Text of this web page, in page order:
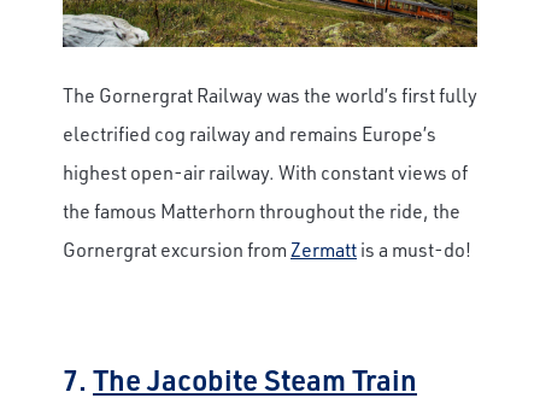
The Gornergrat Railway was the world’s first fully
electrified cog railway and remains Europe’s
highest open-air railway. With constant views of
the famous Matterhorn throughout the ride, the
Gornergrat excursion from Zermattis a must-do!
7. The Jacobite Steam Train